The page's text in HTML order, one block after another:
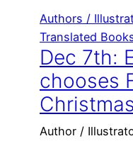
Authors /
Translated
Dec 7th:
chooses
Christmas
Author /